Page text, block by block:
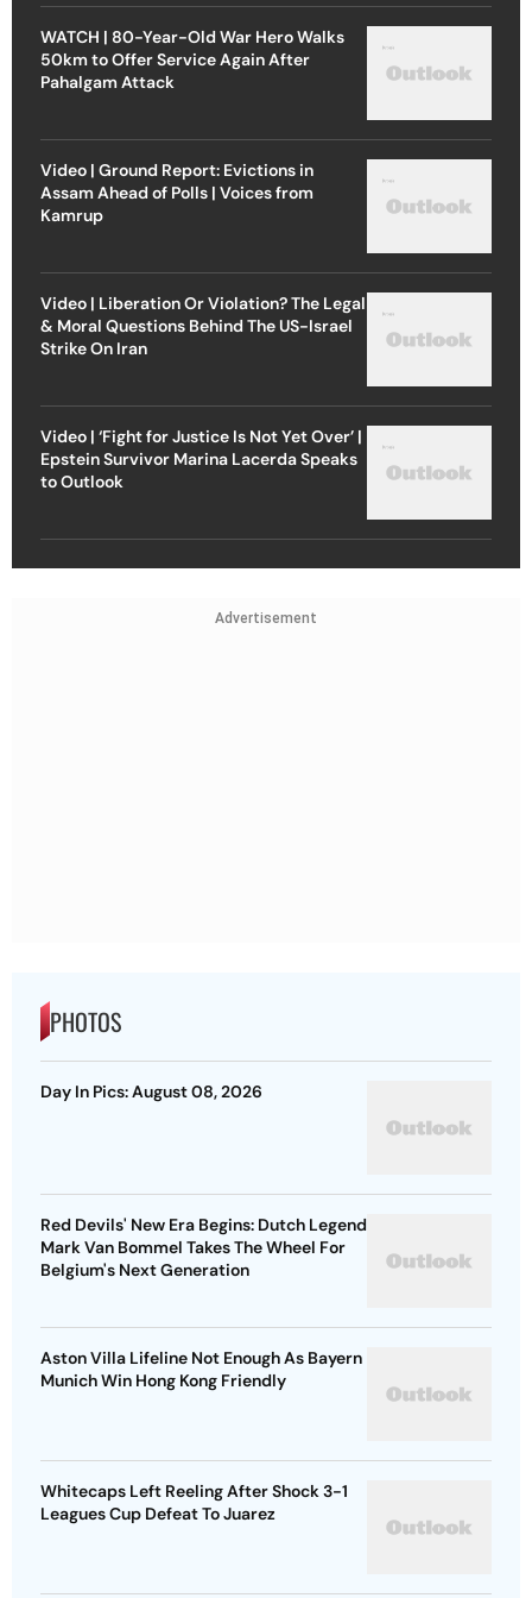
WATCH | 80-Year-Old War Hero Walks
50km to Offer Service Again After
Pahalgam Attack
Video | Ground Report: Evictions in
Assam Ahead of Polls | Voices from
Kamrup
Video | Liberation Or Violation? The Legal
& Moral Questions Behind The US-Israel
Strike On Iran
Video | ‘Fight for Justice Is Not Yet Over’ |
Epstein Survivor Marina Lacerda Speaks
to Outlook
Advertisement
PHOTOS
Day In Pics: August 08, 2026
Red Devils' New Era Begins: Dutch Legend
Mark Van Bommel Takes The Wheel For
Belgium's Next Generation
Aston Villa Lifeline Not Enough As Bayern
Munich Win Hong Kong Friendly
Whitecaps Left Reeling After Shock 3-1
Leagues Cup Defeat To Juarez